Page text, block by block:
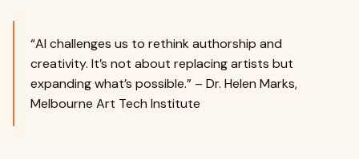
“AI challenges us to rethink authorship and
creativity. It’s not about replacing artists but
expanding what’s possible.” – Dr. Helen Marks,
Melbourne Art Tech Institute